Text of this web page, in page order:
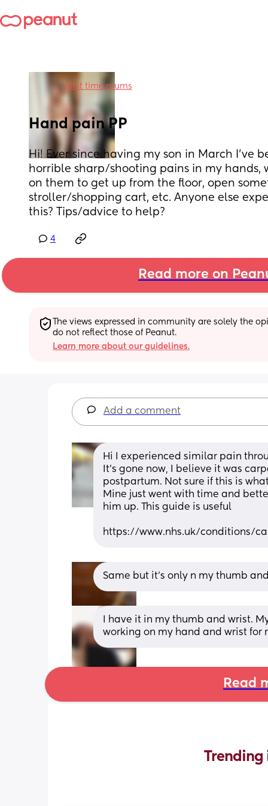
in First time mums
Hand pain PP
Hi! Ever since having my son in March I’ve
horrible sharp/shooting pains in my hands,
on them to get up from the floor, open
stroller/shopping cart, etc. Anyone else
this? Tips/advice to help?
4
Read more on
The views expressed in community are solely the
do not reflect those of Peanut.
Learn more about our guidelines.
Add a comment
Hi I experienced similar pain
It’s gone now, I believe it was
postpartum. Not sure if this is
Mine just went with time and
him up. This guide is useful
https://www.nhs.uk/conditions/
Same but it’s only n my thumb
I have it in my thumb and wrist.
working on my hand and wrist for
Read
Trending